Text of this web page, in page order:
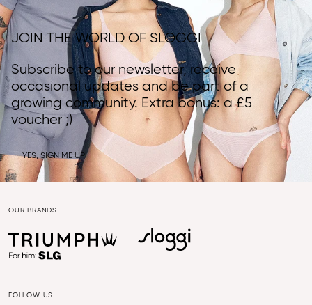
JOIN THE WORLD OF SLOGGI
Subscribe to our newsletter, receive
occasional updates and be part of a
growing community. Extra bonus: a £5
voucher ;)
YES, SIGN ME UP!
OUR BRANDS
FOLLOW US